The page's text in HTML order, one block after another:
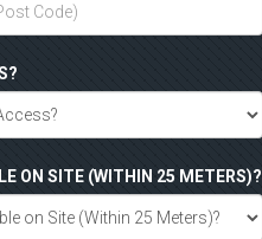
ON SITE (WITHIN 25 METERS)?